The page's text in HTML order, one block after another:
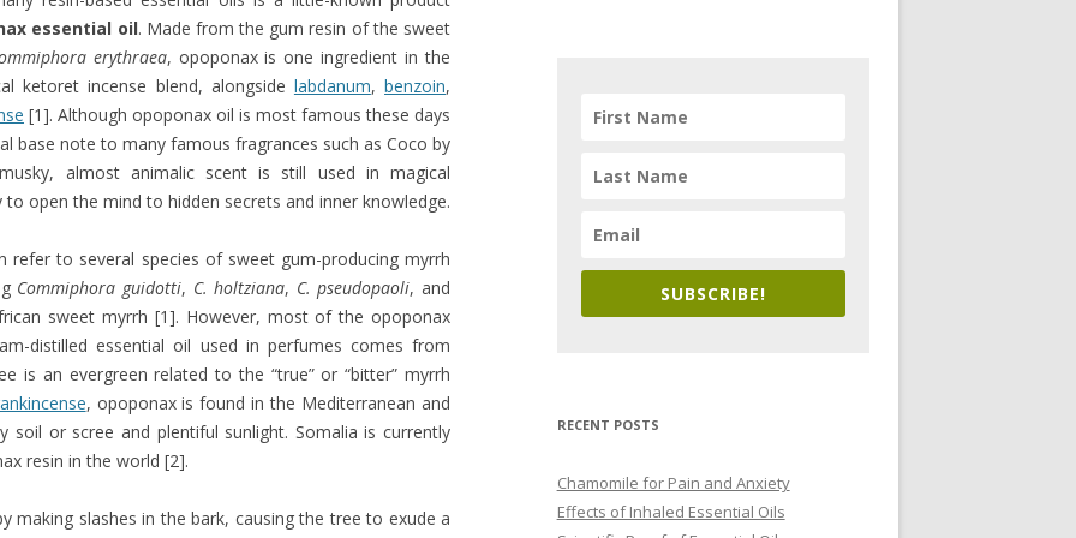
essential oil. Made from the gum resin of the sweet
erythraea, opoponax is one ingredient in the
ketoret incense blend, alongside labdanum,benzoin,
[1]. Although opoponax oil is most famous these days
base note to many famous fragrances such as Coco by
almost animalic scent is still used in magical
to open the mind to hidden secrets and inner knowledge.
refer to several species of sweet gum-producing myrrh
Commiphora guidotti, C. holtziana, C. pseudopaoli, and
sweet myrrh [1]. However, most of the opoponax
distilled essential oil used in perfumes comes from
is an evergreen related to the “true” or “bitter” myrrh
, opoponax is found in the Mediterranean and
or scree and plentiful sunlight. Somalia is currently
resin in the world [2].
making slashes in the bark, causing the tree to exude a
SUBSCRIBE!
RECENT POSTS
Chamomile for Pain and Anxiety
Effects of Inhaled Essential Oils